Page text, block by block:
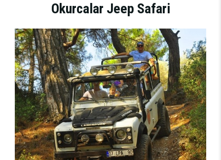
Okurcalar Jeep Safari